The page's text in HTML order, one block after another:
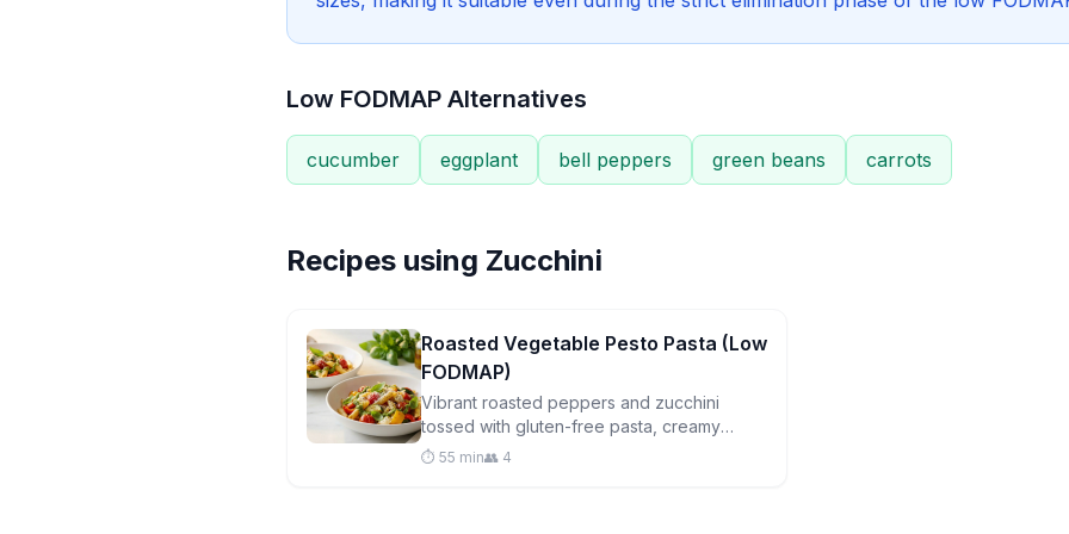
Low FODMAP Alternatives
cucumber eggplant bell peppers green beans carrots
Recipes using Zucchini
Roasted Vegetable Pesto Pasta (Low
FODMAP)
Vibrant roasted peppers and zucchini
tossed with gluten-free pasta, creamy
mozzarella, and homemade basil-pine nut
⏱️ 55 min👥 4